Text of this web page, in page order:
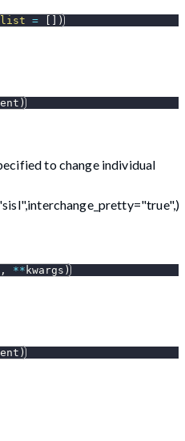
list = [ ] )
)
to change individual
, ** kwargs )
)